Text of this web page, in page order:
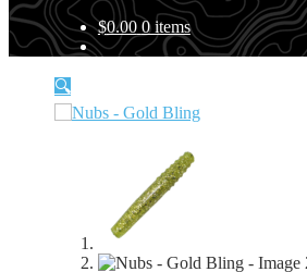
$0.00 0 items
🔍